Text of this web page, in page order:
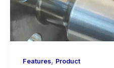
Features, Product